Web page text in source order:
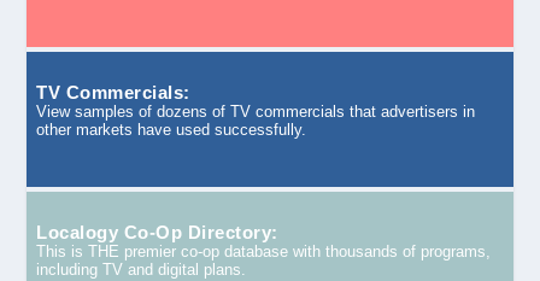
TV Commercials:
View samples of dozens of TV commercials that advertisers in
other markets have used successfully.
Localogy Co-Op Directory:
This is THE premier co-op database with thousands of programs,
including TV and digital plans.